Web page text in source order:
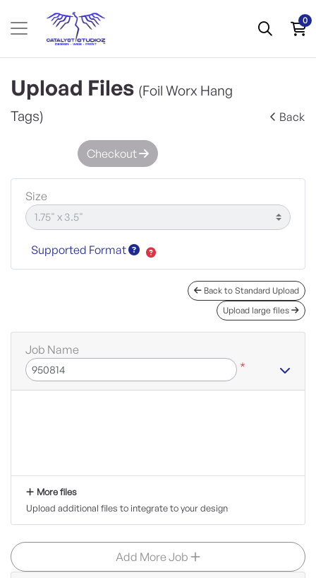
0
Upload Files (Foil Worx Hang
Tags)
Back
Checkout
Size
Supported Format
Back to Standard Upload
Upload large files
Job Name
*
More files
Upload additional files to integrate to your design
Add More Job